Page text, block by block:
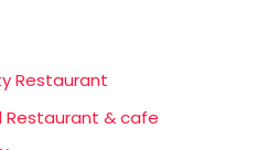
Restaurant
Restaurant & cafe